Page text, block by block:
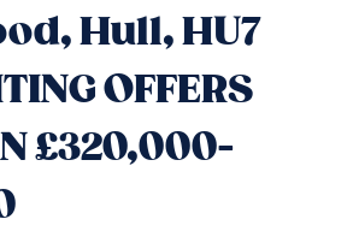
Hull, HU7
OFFERS
£320,000-